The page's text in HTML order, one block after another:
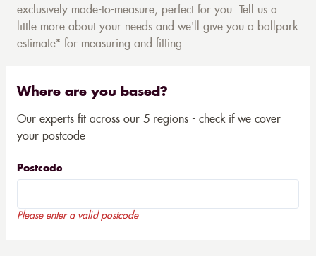
exclusively made-to-measure, perfect for you. Tell us a
little more about your needs and we'll give you a ballpark
estimate* for measuring and fitting...
Where are you based?
Our experts fit across our 5 regions - check if we cover
your postcode
Postcode
Please enter a valid postcode